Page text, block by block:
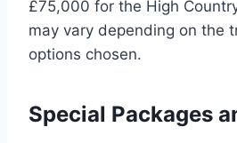
£75,000 for the High
may vary depending on the
options chosen.
Special Packages